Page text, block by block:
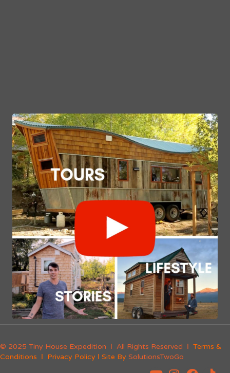
© 2025 Tiny House Expedition Ι All Rights Reserved Ι Terms &
Conditions Ι Privacy Policy Ι Site By SolutionsTwoGo